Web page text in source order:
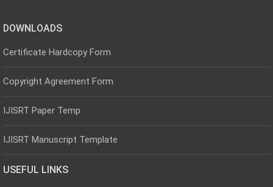
DOWNLOADS
Certificate Hardcopy Form
Copyright Agreement Form
IJISRT Paper Temp
IJISRT Manuscript Template
USEFUL LINKS